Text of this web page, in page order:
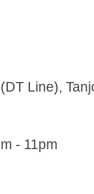
Line),
- 11pm